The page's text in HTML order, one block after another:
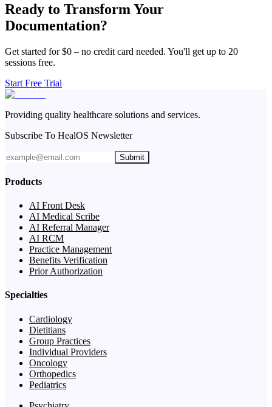
Ready to Transform Your
Documentation?
Get started for $0 – no credit card needed. You'll get up to 20
sessions free.
Start Free Trial
Providing quality healthcare solutions and services.
Subscribe To HealOS Newsletter
Submit
Products
AI Front Desk
AI Medical Scribe
AI Referral Manager
AI RCM
Practice Management
Benefits Verification
Prior Authorization
Specialties
Cardiology
Dietitians
Group Practices
Individual Providers
Oncology
Orthopedics
Pediatrics